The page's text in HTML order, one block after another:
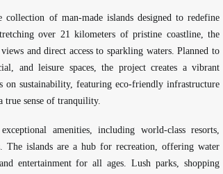
collection of man-made islands designed to redefine
over 21 kilometers of pristine coastline, the
and direct access to sparkling waters. Planned to
and leisure spaces, the project creates a vibrant
on sustainability, featuring eco-friendly infrastructure
true sense of tranquility.
amenities, including world-class resorts,
The islands are a hub for recreation, offering water
entertainment for all ages. Lush parks, shopping